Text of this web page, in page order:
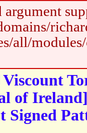
all/
of
Signed